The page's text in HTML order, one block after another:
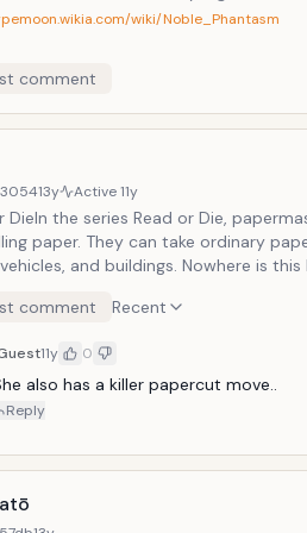
wiki/Noble_Phantasm
comment
13y Active11y
DieIn the series Read or Die,
paper. They can take ordinary
and buildings. Nowhere is
the series we see her use paper
comment Recent
11y 0
also has a killer papercut move..
Reply